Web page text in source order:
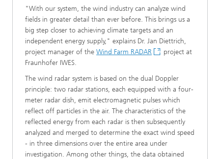
"With our system, the wind industry can analyze wind
fields in greater detail than ever before. This brings us a
big step closer to achieving climate targets and an
independent energy supply," explains Dr. Jan Diettrich,
project manager of the Wind Farm RADAR
project at
Fraunhofer IWES.
The wind radar system is based on the dual Doppler
principle: two radar stations, each equipped with a four-
meter radar dish, emit electromagnetic pulses which
reflect off particles in the air. The characteristics of the
reflected energy from each radar is then subsequently
analyzed and merged to determine the exact wind speed
- in three dimensions over the entire area under
investigation. Among other things, the data obtained